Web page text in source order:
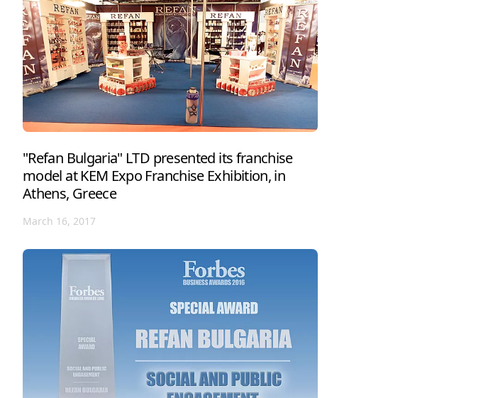
"Refan Bulgaria" LTD presented its franchise
model at KEM Expo Franchise Exhibition, in
Athens, Greece
March 16, 2017